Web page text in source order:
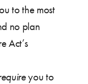
to the most
no plan
Act’s
you to